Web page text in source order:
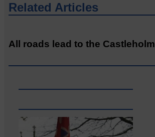
Related Articles
All roads lead to the Castleholm